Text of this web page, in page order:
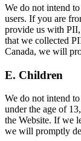
We do not intend
users. If you are
provide us with
that we collected
Canada, we will
E. Children
We do not intend
under the age of
the Website. If we
we will promptly